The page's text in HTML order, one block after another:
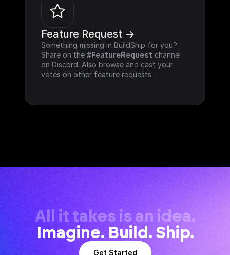
Feature Request ->
Something missing in BuildShip for you?
Share on the #FeatureRequest channel
on Discord. Also browse and cast your
votes on other feature requests.
All it takes is an idea.
Imagine. Build. Ship.
Get Started